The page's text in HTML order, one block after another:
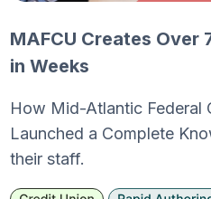
MAFCU Creates Over
in Weeks
How Mid-Atlantic Federal
Launched a Complete
their staff.